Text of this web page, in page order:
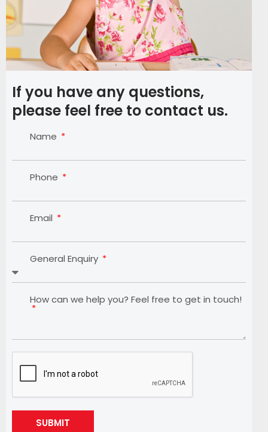
If you have any questions,
please feel free to contact us.
Name
Phone
Email
General Enquiry
How can we help you? Feel free to get in touch!
SUBMIT